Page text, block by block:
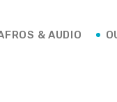
& AUDIO